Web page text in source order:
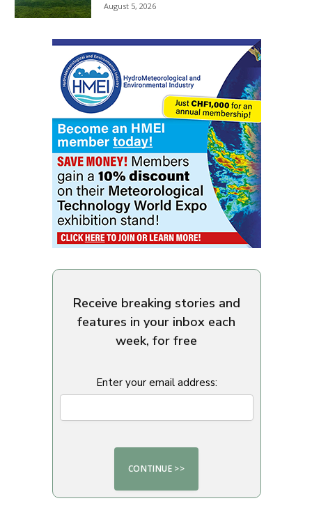
August 5, 2026
Receive breaking stories and
features in your inbox each
week, for free
Enter your email address: